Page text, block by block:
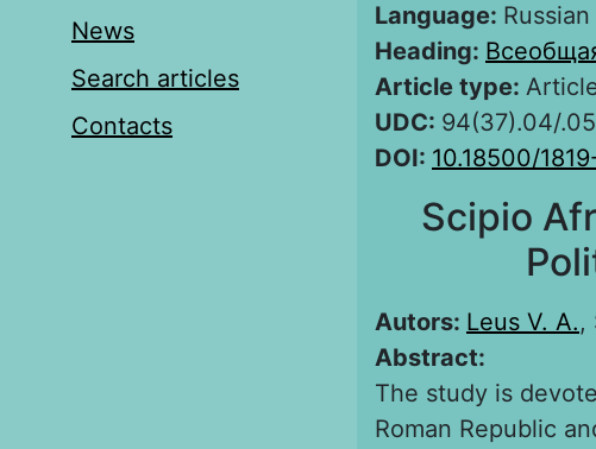
News
Search articles
Contacts
Language: Russian
Heading:
Article type:
UDC: 94(37).04/.05
DOI: 10.18500/
Scipio
Autors: Leus V. A.,
Abstract:
The study is
Roman Republic